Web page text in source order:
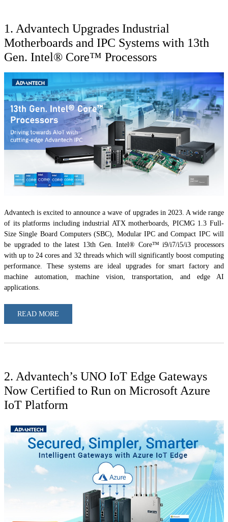
1. Advantech Upgrades Industrial
Motherboards and IPC Systems with 13th
Gen. Intel® Core™ Processors
Advantech is excited to announce a wave of upgrades in 2023. A wide range
of its platforms including industrial ATX motherboards, PICMG 1.3 Full-
Size Single Board Computers (SBC), Modular IPC and Compact IPC will
be upgraded to the latest 13th Gen. Intel® Core™ i9/i7/i5/i3 processors
with up to 24 cores and 32 threads which will significantly boost computing
performance. These systems are ideal upgrades for smart factory and
machine automation, machine vision, transportation, and edge AI
applications.
READ MORE
2. Advantech’s UNO IoT Edge Gateways
Now Certified to Run on Microsoft Azure
IoT Platform